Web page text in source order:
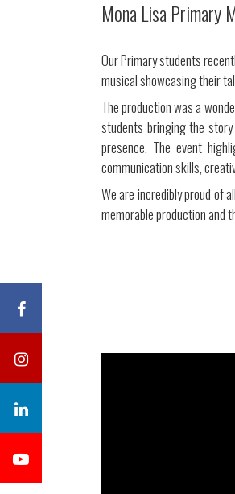
Mona Lisa Primary
Our Primary students
musical showcasing their
The production was a
students bringing the
presence. The event
communication skills,
We are incredibly proud of
memorable production and